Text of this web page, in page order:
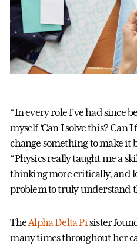
“In every role I’ve had since
myself ‘Can I solve this? Can
change something to make it
“Physics really taught me a
thinking more critically, and
problem to truly understand
TheAlpha Delta Pi sister
many times throughout her